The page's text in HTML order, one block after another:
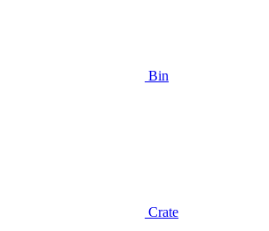
Bin
Crate